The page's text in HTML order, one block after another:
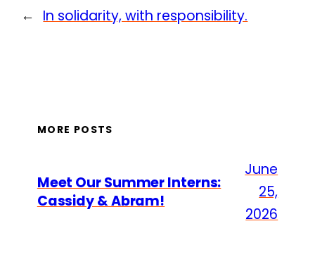
← In solidarity, with responsibility.
MORE POSTS
Meet Our Summer Interns:
Cassidy & Abram!
June
25,
2026